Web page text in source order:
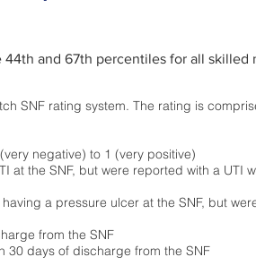
and 67th percentiles for all skilled
SNF rating system. The rating is
negative) to 1 (very positive)
the SNF, but were reported with a UTI
a pressure ulcer at the SNF, but
from the SNF
30 days of discharge from the SNF